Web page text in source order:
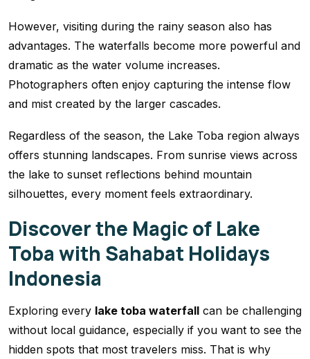
However, visiting during the rainy season also has
advantages. The waterfalls become more powerful and
dramatic as the water volume increases.
Photographers often enjoy capturing the intense flow
and mist created by the larger cascades.
Regardless of the season, the Lake Toba region always
offers stunning landscapes. From sunrise views across
the lake to sunset reflections behind mountain
silhouettes, every moment feels extraordinary.
Discover the Magic of Lake
Toba with Sahabat Holidays
Indonesia
Exploring every lake toba waterfall can be challenging
without local guidance, especially if you want to see the
hidden spots that most travelers miss. That is why